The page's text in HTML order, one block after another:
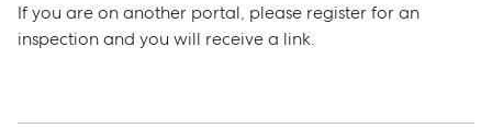
Sell
If you are on another portal, please register for an
inspection and you will receive a link.